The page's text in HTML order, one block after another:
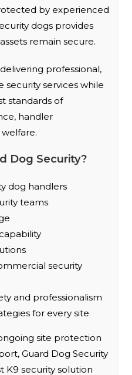
by experienced
dogs provides
remain secure.
professional,
security services while
standards of
handler
Dog Security?
dog handlers
teams
security
and professionalism
for every site
site protection
Guard Dog Security
K9 security solution